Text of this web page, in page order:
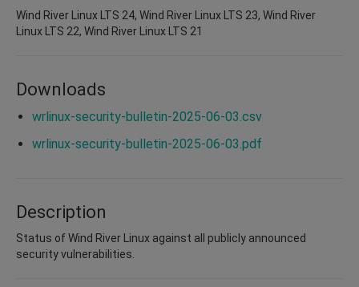
Wind River Linux LTS 24, Wind River Linux LTS 23, Wind River
Linux LTS 22, Wind River Linux LTS 21
Downloads
wrlinux-security-bulletin-2025-06-03.csv
wrlinux-security-bulletin-2025-06-03.pdf
Description
Status of Wind River Linux against all publicly announced
security vulnerabilities.